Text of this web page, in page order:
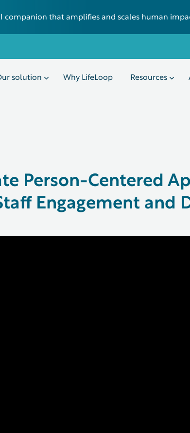
companion that amplifies and scales human
solution Why LifeLoop Resources
Person-Centered
Engagement and